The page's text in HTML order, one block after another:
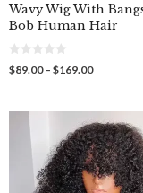
Wavy Wig With
Bob Human Hair
0
o
$89.00 – $169.00Price
through
$169.00